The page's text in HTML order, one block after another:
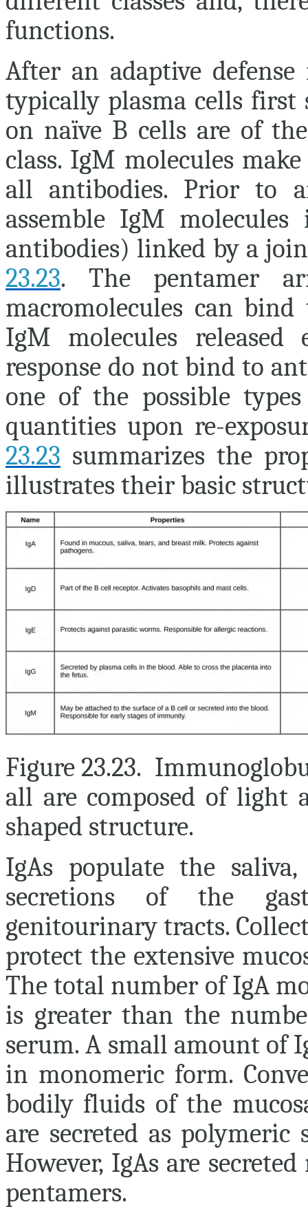
functions.
After an adaptive
typically plasma cells first
on naïve B cells are of
class. IgM molecules
all antibodies. Prior to
assemble IgM
antibodies) linked by a
23.23. The pentamer
macromolecules can
IgM molecules
response do not bind to
one of the possible
quantities upon re-
23.23 summarizes the
illustrates their basic
Figure 23.23.
all are composed of light
shaped structure.
IgAs populate the
secretions of the
genitourinary tracts.
protect the extensive
The total number of IgA
is greater than the
serum. A small amount of
in monomeric form.
bodily fluids of the
are secreted as
However, IgAs are
pentamers.